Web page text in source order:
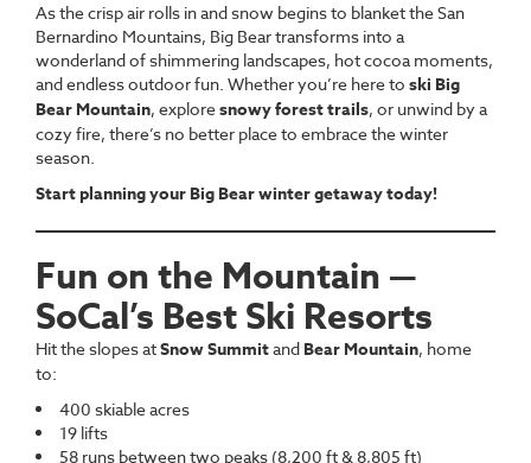
As the crisp air rolls in and snow begins to blanket the San
Bernardino Mountains, Big Bear transforms into a
wonderland of shimmering landscapes, hot cocoa moments,
and endless outdoor fun. Whether you’re here to ski Big
Bear Mountain, exploresnowy forest trails, or unwind by a
cozy fire, there’s no better place to embrace the winter
season.
Start planning your Big Bear winter getaway today!
Fun on the Mountain —
SoCal’s Best Ski Resorts
Hit the slopes atSnow Summitand Bear Mountain, home
to:
400 skiable acres
19 lifts
58 runs between two peaks (8,200 ft & 8,805 ft)